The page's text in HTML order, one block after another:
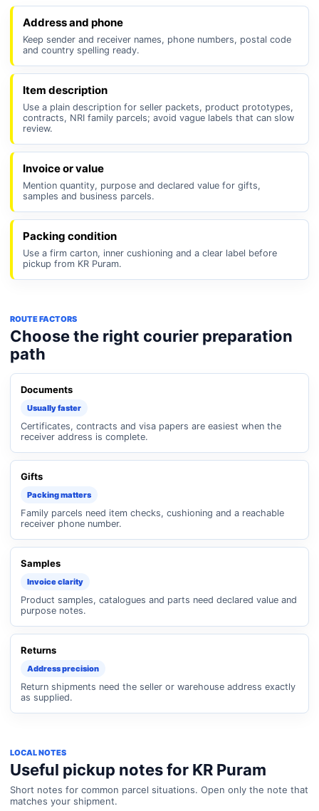
Address and phone
Keep sender and receiver names, phone numbers, postal code
and country spelling ready.
Item description
Use a plain description for seller packets, product prototypes,
contracts, NRI family parcels; avoid vague labels that can slow
review.
Invoice or value
Mention quantity, purpose and declared value for gifts,
samples and business parcels.
Packing condition
Use a firm carton, inner cushioning and a clear label before
pickup from KR Puram.
ROUTE FACTORS
Choose the right courier preparation
path
Documents
Usually faster
Certificates, contracts and visa papers are easiest when the
receiver address is complete.
Gifts
Packing matters
Family parcels need item checks, cushioning and a reachable
receiver phone number.
Samples
Invoice clarity
Product samples, catalogues and parts need declared value and
purpose notes.
Returns
Address precision
Return shipments need the seller or warehouse address exactly
as supplied.
LOCAL NOTES
Useful pickup notes for KR Puram
Short notes for common parcel situations. Open only the note that
matches your shipment.